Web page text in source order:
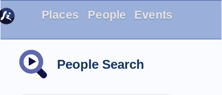
Places People Events
People Search